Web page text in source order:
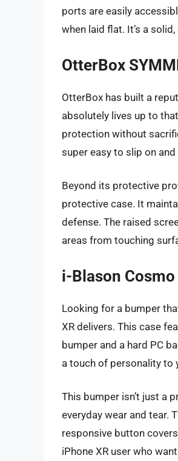
ports are easily
when laid flat. It’s a
OtterBox
OtterBox has built a
absolutely lives up to
protection without
super easy to slip on
Beyond its protective
protective case. It
defense. The raised
areas from touching
i-Blason
Looking for a bumper
XR delivers. This case
bumper and a hard PC
a touch of personality to
This bumper isn’t just a
everyday wear and tear.
responsive button
iPhone XR user who